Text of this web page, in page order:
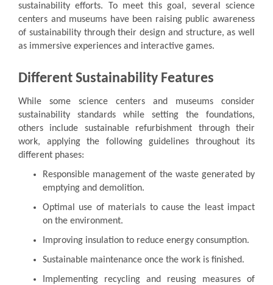
sustainability efforts. To meet this goal, several science
centers and museums have been raising public awareness
of sustainability through their design and structure, as well
as immersive experiences and interactive games.
Different Sustainability Features
While some science centers and museums consider
sustainability standards while setting the foundations,
others include sustainable refurbishment through their
work, applying the following guidelines throughout its
different phases:
Responsible management of the waste generated by
emptying and demolition.
Optimal use of materials to cause the least impact
on the environment.
Improving insulation to reduce energy consumption.
Sustainable maintenance once the work is finished.
Implementing recycling and reusing measures of